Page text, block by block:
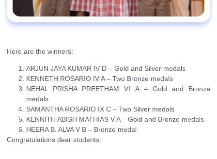
Here are the winners:
ARJUN JAYA KUMAR IV D – Gold and Silver medals
KENNETH ROSARIO IV A – Two Bronze medals
NEHAL PRISHA PREETHAM VI A – Gold and Bronze
medals
SAMANTHA ROSARIO IX C – Two Silver medals
KENNITH ABISH MATHIAS V A – Gold and Bronze medals
HEERA B. ALVA V B – Bronze medal
Congratulations dear students.